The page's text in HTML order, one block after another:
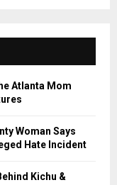
Atlanta Mom
Woman Says
Hate Incident
Kichu &